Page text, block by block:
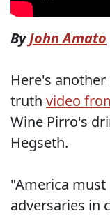
ByJohn Amato
Here's
truth video
Wine Pirro's
Hegseth.
"America
adversaries in